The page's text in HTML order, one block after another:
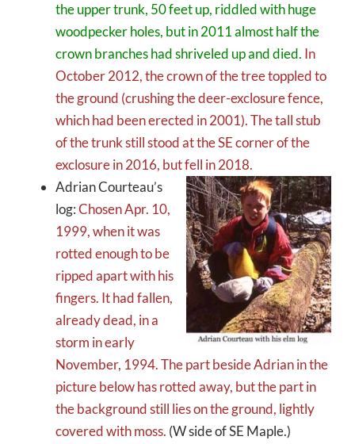
the upper trunk, 50 feet up, riddled with huge
woodpecker holes, but in 2011 almost half the
crown branches had shriveled up and died. In
October 2012, the crown of the tree toppled to
the ground (crushing the deer-exclosure fence,
which had been erected in 2001).The tall stub
of the trunk still stood at the SE corner of the
exclosure in 2016, but fell in 2018.
Adrian Courteau’s
log:Chosen Apr. 10,
1999, when it was
rotted enough to be
ripped apart with his
fingers. It had fallen,
already dead, in a
storm in early
November, 1994. The part beside Adrian in the
picture below has rotted away, but the part in
the background still lies on the ground, lightly
covered with moss. (W side of SE Maple.)